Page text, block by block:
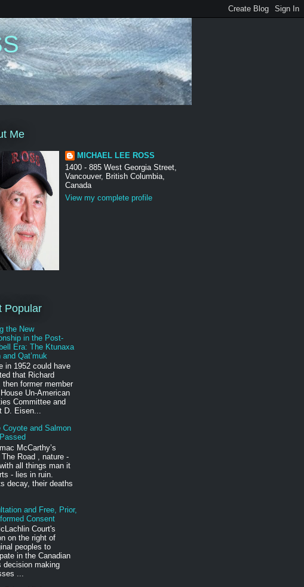
Me
MICHAEL LEE ROSS
1400 - 885 West Georgia Street,
Vancouver, British Columbia,
Canada
View my complete profile
Popular
the New
in the Post-
Era: The Ktunaxa
and Qat’muk
in 1952 could have
that Richard
then former member
Un-American
Committee and
D. Eisen...
Coyote and Salmon
McCarthy’s
Road , nature -
all things man it
- lies in ruin.
decay, their deaths
and Free, Prior,
Consent
Court's
on the right of
peoples to
in the Canadian
decision making
...